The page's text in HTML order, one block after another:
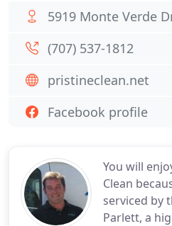
You will
Clean
serviced by
Parlett, a
5919 Monte Verde
(707) 537-1812
pristineclean.net
Facebook profile